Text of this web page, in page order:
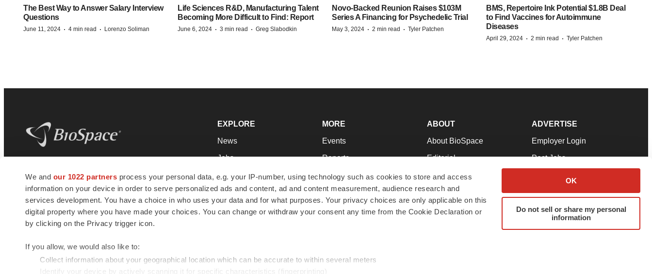
We and our 1022 partners process your personal data, e.g. your IP-number, using technology such as cookies to store and access
information on your device in order to serve personalized ads and content, ad and content measurement, audience research and
services development. You have a choice in who uses your data and for what purposes. Your privacy choices are only applicable on this
digital property where you have made your choices. You can change or withdraw your consent any time from the Cookie Declaration or
by clicking on the Privacy trigger icon.
If you allow, we would also like to:
Collect information about your geographical location which can be accurate to within several meters
Identify your device by actively scanning it for specific characteristics (fingerprinting)
OK
Do not sell or share my personal
information
The Best Way to Answer Salary Interview
Questions
June 11, 2024 · 4 min read · Lorenzo Soliman
Life Sciences R&D, Manufacturing Talent
Becoming More Difficult to Find: Report
June 6, 2024 · 3 min read · Greg Slabodkin
Novo-Backed Reunion Raises $103M
Series A Financing for Psychedelic Trial
May 3, 2024 · 2 min read · Tyler Patchen
BMS, Repertoire Ink Potential $1.8B Deal
to Find Vaccines for Autoimmune
Diseases
April 29, 2024 · 2 min read · Tyler Patchen
news and jobs. We provide essential
insights, opportunities and tools to
connect innovative organizations and
talented professionals who advance
health and quality of life across the globe.
EXPLORE
News
Jobs
Newsletters
Podcasts
Webinars
MORE
Events
Reports
Career Advice
NextGen
Best Places to Work
ABOUT
About BioSpace
Editorial
Join Our Team
Support
Terms & Conditions
ADVERTISE
Employer Login
Post Jobs
Advertise
Submit a Press Release